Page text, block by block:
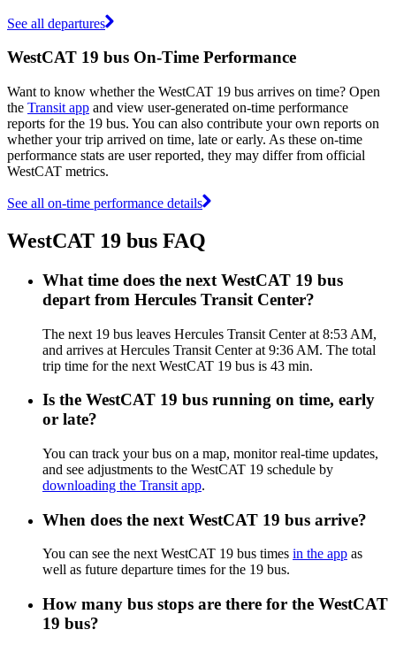
See all departures
WestCAT 19 bus On-Time Performance
Want to know whether the WestCAT 19 bus arrives on time? Open
the Transit app and view user-generated on-time performance
reports for the 19 bus. You can also contribute your own reports on
whether your trip arrived on time, late or early. As these on-time
performance stats are user reported, they may differ from official
WestCAT metrics.
See all on-time performance details
WestCAT 19 bus FAQ
What time does the next WestCAT 19 bus
depart from Hercules Transit Center?
The next 19 bus leaves Hercules Transit Center at 8:53 AM,
and arrives at Hercules Transit Center at 9:36 AM. The total
trip time for the next WestCAT 19 bus is 43 min.
Is the WestCAT 19 bus running on time, early
or late?
You can track your bus on a map, monitor real-time updates,
and see adjustments to the WestCAT 19 schedule by
downloading the Transit app.
When does the next WestCAT 19 bus arrive?
You can see the next WestCAT 19 bus times in the app as
well as future departure times for the 19 bus.
How many bus stops are there for the WestCAT
19 bus?